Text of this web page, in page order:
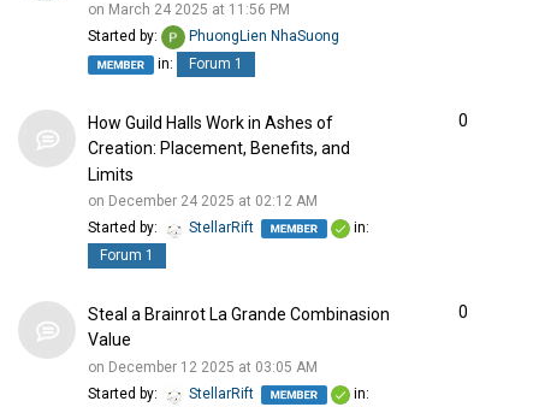
on March 24 2025 at 11:56 PM
Started by:
PhuongLien NhaSuong
in:
Forum 1
How Guild Halls Work in Ashes of
Creation: Placement, Benefits, and
Limits
on December 24 2025 at 02:12 AM
Started by:
StellarRift
in:
Forum 1
0
Steal a Brainrot La Grande Combinasion
Value
on December 12 2025 at 03:05 AM
Started by:
StellarRift in:
0